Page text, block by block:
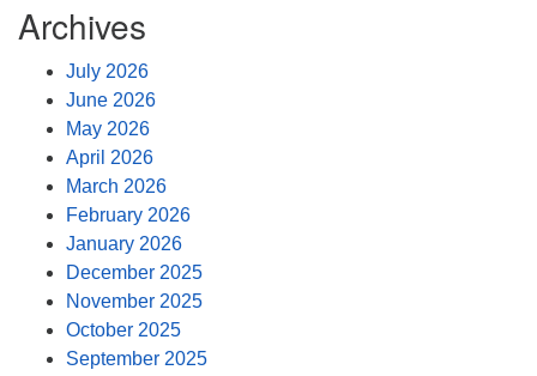
Archives
July 2026
June 2026
May 2026
April 2026
March 2026
February 2026
January 2026
December 2025
November 2025
October 2025
September 2025